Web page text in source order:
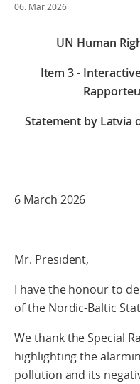
06. Mar 2026
UN Human
Item 3 -
Statement by Latvia
6 March 2026
Mr. President,
I have the honour to
of the Nordic-Baltic
We thank the Special
highlighting the
pollution and its